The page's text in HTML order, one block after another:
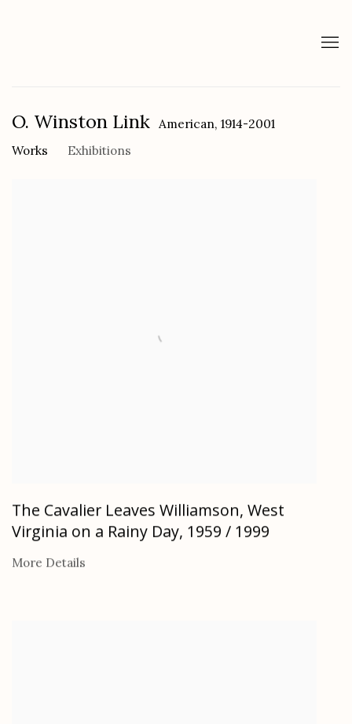
O. Winston Link American, 1914-2001
Works
Exhibitions
The Cavalier Leaves Williamson, West
Virginia on a Rainy Day, 1959 / 1999
More Details